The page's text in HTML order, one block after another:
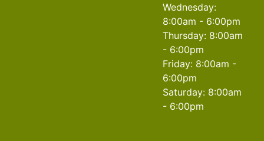
Wednesday:
8:00am - 6:00pm
Thursday: 8:00am
- 6:00pm
Friday: 8:00am -
6:00pm
Saturday: 8:00am
- 6:00pm